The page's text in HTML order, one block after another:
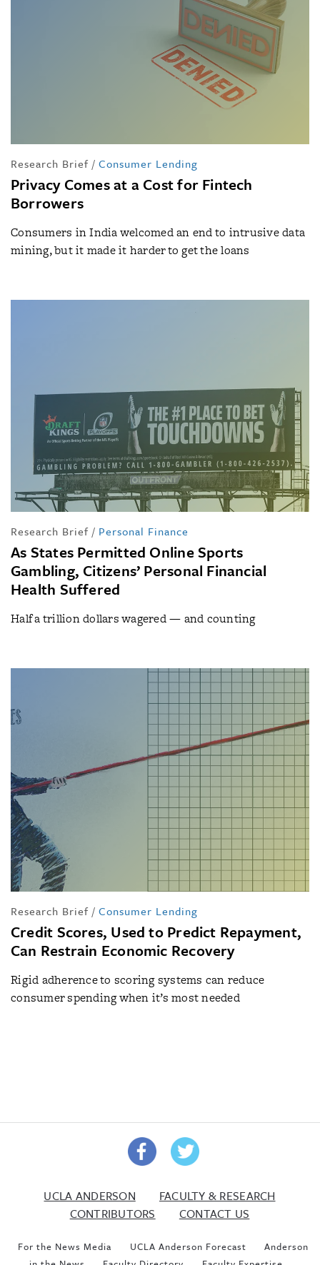
Research Brief / Consumer Lending
Privacy Comes at a Cost for Fintech
Borrowers
Consumers in India welcomed an end to intrusive data
mining, but it made it harder to get the loans
Research Brief / Personal Finance
As States Permitted Online Sports
Gambling, Citizens’ Personal Financial
Health Suffered
Half a trillion dollars wagered — and counting
Research Brief / Consumer Lending
Credit Scores, Used to Predict Repayment,
Can Restrain Economic Recovery
Rigid adherence to scoring systems can reduce
consumer spending when it’s most needed
UCLA ANDERSON
FACULTY & RESEARCH
CONTRIBUTORS
CONTACT US
For the News Media UCLA Anderson Forecast
Anderson